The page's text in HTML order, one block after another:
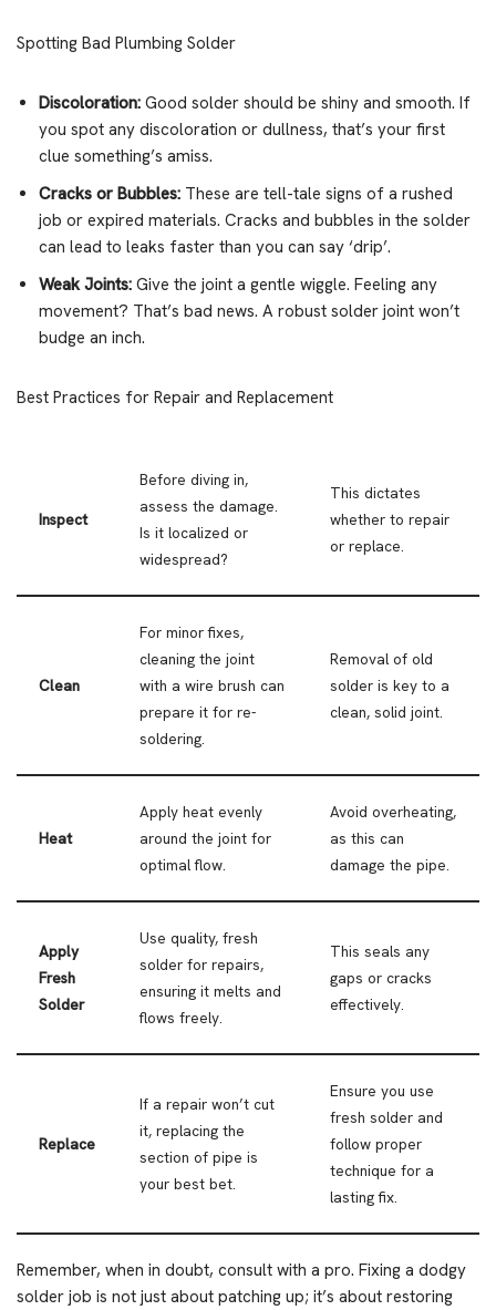
Spotting Bad Plumbing Solder
Discoloration: Good solder should be shiny and smooth. If
you spot any discoloration or dullness, that’s your first
clue something’s amiss.
Cracks or Bubbles: These are tell-tale signs of a rushed
job or expired materials. Cracks and bubbles in the solder
can lead to leaks faster than you can say ‘drip’.
Weak Joints: Give the joint a gentle wiggle. Feeling any
movement? That’s bad news. A robust solder joint won’t
budge an inch.
Best Practices for Repair and Replacement
Inspect
Before diving in,
assess the damage.
Is it localized or
widespread?
This dictates
whether to repair
or replace.
Clean
For minor fixes,
cleaning the joint
with a wire brush can
prepare it for re-
soldering.
Removal of old
solder is key to a
clean, solid joint.
Heat
Apply heat evenly
around the joint for
optimal flow.
Avoid overheating,
as this can
damage the pipe.
Apply
Fresh
Solder
Use quality, fresh
solder for repairs,
ensuring it melts and
flows freely.
This seals any
gaps or cracks
effectively.
Replace
If a repair won’t cut
it, replacing the
section of pipe is
your best bet.
Ensure you use
fresh solder and
follow proper
technique for a
lasting fix.
Remember, when in doubt, consult with a pro. Fixing a dodgy
solder job is not just about patching up; it’s about restoring